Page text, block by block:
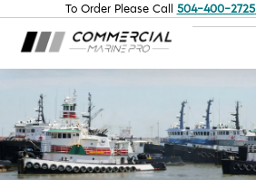
To Order Please Call 504-400-2725